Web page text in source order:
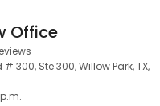
Office
# 300, Ste 300, Willow Park, TX,